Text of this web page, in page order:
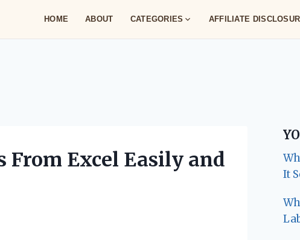
HOME ABOUT CATEGORIES AFFILIATE
From Excel Easily and
It